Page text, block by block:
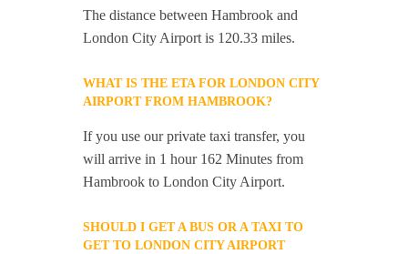
The distance between Hambrook and
London City Airport is 120.33 miles.
WHAT IS THE ETA FOR LONDON CITY
AIRPORT FROM HAMBROOK?
If you use our private taxi transfer, you
will arrive in 1 hour 162 Minutes from
Hambrook to London City Airport.
SHOULD I GET A BUS OR A TAXI TO
GET TO LONDON CITY AIRPORT